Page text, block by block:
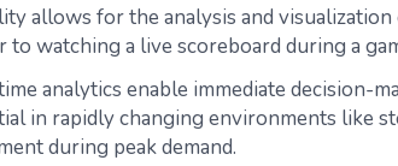
allows for the analysis and visualization
to watching a live scoreboard during a
analytics enable immediate decision-
in rapidly changing environments like
during peak demand.